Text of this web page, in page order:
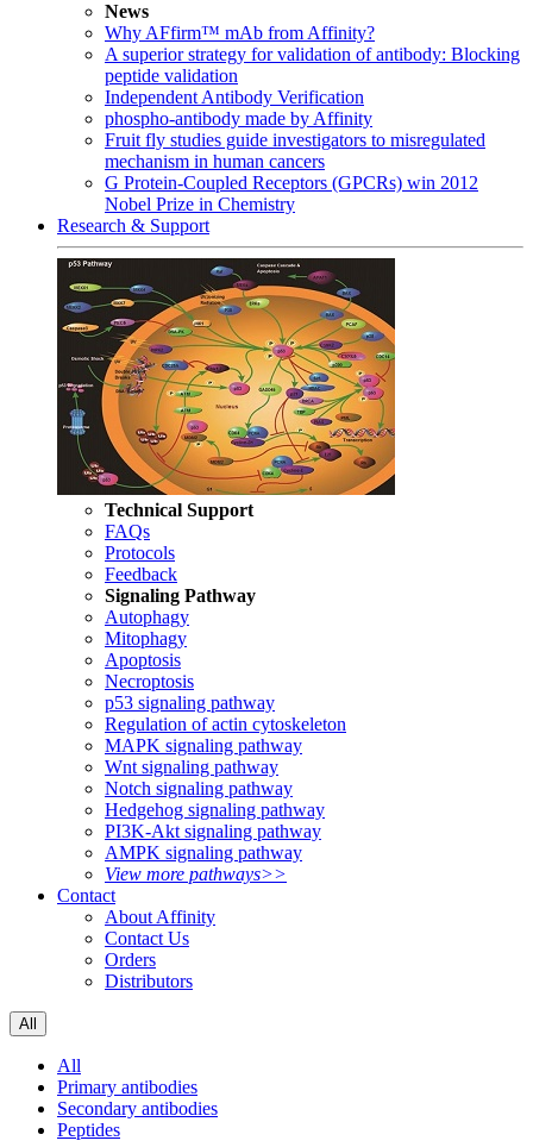
News
Why AFfirm™ mAb from Affinity?
A superior strategy for validation of antibody: Blocking
peptide validation
Independent Antibody Verification
phospho-antibody made by Affinity
Fruit fly studies guide investigators to misregulated
mechanism in human cancers
G Protein-Coupled Receptors (GPCRs) win 2012
Nobel Prize in Chemistry
Research & Support
Technical Support
FAQs
Protocols
Feedback
Signaling Pathway
Autophagy
Mitophagy
Apoptosis
Necroptosis
p53 signaling pathway
Regulation of actin cytoskeleton
MAPK signaling pathway
Wnt signaling pathway
Notch signaling pathway
Hedgehog signaling pathway
PI3K-Akt signaling pathway
AMPK signaling pathway
View more pathways>>
Contact
About Affinity
Contact Us
Orders
Distributors
All
All
Primary antibodies
Secondary antibodies
Peptides